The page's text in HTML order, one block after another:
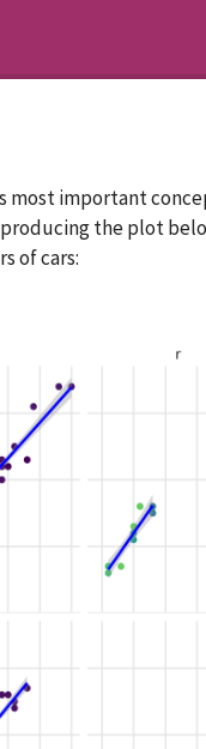
most important
the plot
of cars: